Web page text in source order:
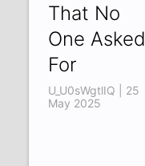
That No
One Asked
For
U_U0sWgtlIQ | 25
May 2025